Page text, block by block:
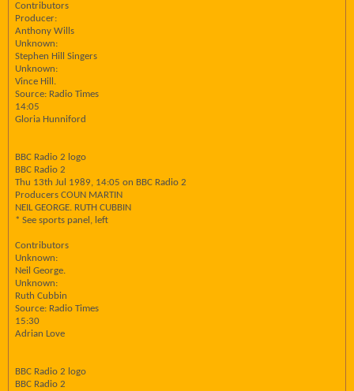
Contributors
Producer:
Anthony Wills
Unknown:
Stephen Hill Singers
Unknown:
Vince Hill.
Source: Radio Times
14:05
Gloria Hunniford
BBC Radio 2 logo
BBC Radio 2
Thu 13th Jul 1989, 14:05 on BBC Radio 2
Producers COUN MARTIN
NEIL GEORGE. RUTH CUBBIN
* See sports panel, left
Contributors
Unknown:
Neil George.
Unknown:
Ruth Cubbin
Source: Radio Times
15:30
Adrian Love
BBC Radio 2 logo
BBC Radio 2